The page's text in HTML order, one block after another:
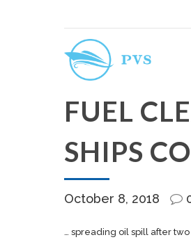
FUEL
SHIPS
October 8, 2018
… spreading oil spill after two